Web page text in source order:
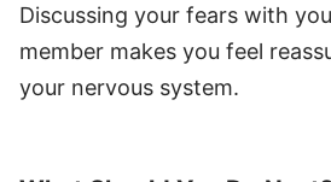
Discussing your fears with
member makes you feel
your nervous system.